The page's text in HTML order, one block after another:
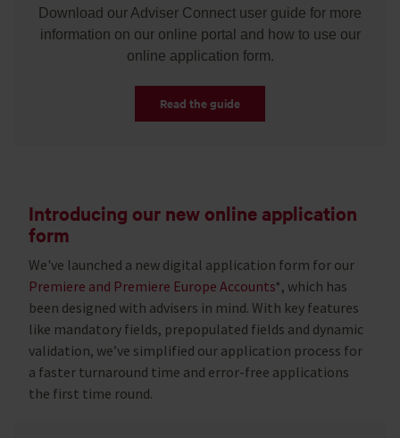
Download our Adviser Connect user guide for more
information on our online portal and how to use our
online application form.
Read the guide
Introducing our new online application
form
We've launched a new digital application form for our
Premiere and Premiere Europe Accounts*, which has
been designed with advisers in mind. With key features
like mandatory fields, prepopulated fields and dynamic
validation, we’ve simplified our application process for
a faster turnaround time and error-free applications
the first time round.